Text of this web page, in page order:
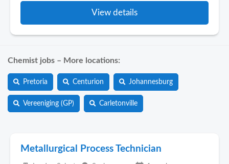
View details
Chemist jobs – More locations:
Pretoria Centurion Johannesburg
Vereeniging (GP) Carletonville
Metallurgical Process Technician